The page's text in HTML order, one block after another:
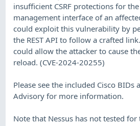
insufficient CSRF protections for
management interface of an
could exploit this vulnerability by
the REST API to follow a crafted
could allow the attacker to cause
reload. (CVE-2024-20255)
Please see the included Cisco BIDs
Advisory for more information.
Note that Nessus has not tested for